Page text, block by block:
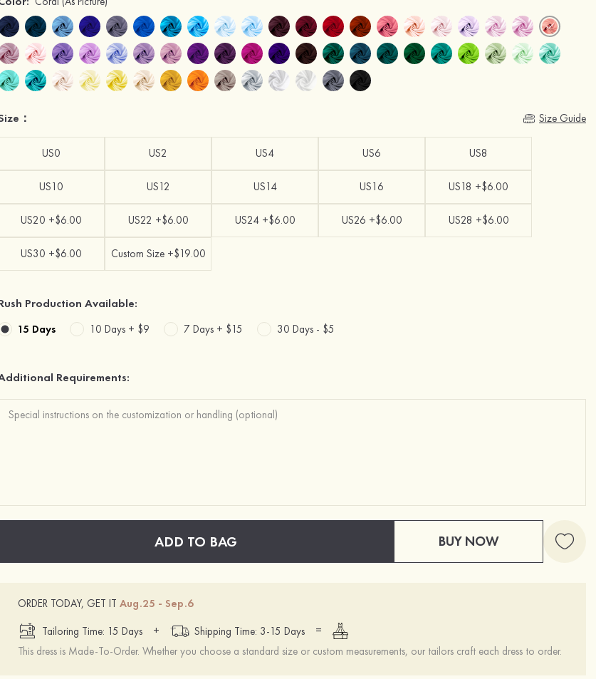
： Size Guide
US0 US2 US4 US6 US8
US10 US12 US14 US16 US18 +$6.00
US20 +$6.00 US22 +$6.00 US24 +$6.00 US26 +$6.00 US28 +$6.00
US30 +$6.00 Custom Size +$19.00
Production Available:
15 Days 10 Days + $9 7 Days + $15 30 Days - $5
Requirements:
ADD TO BAG BUY NOW
ORDER TODAY, GET IT Aug.25 - Sep.6
Tailoring Time: 15 Days
+ Shipping Time: 3-15 Days
=
This dress is Made-To-Order. Whether you choose a standard size or custom measurements, our tailors craft each dress to order.